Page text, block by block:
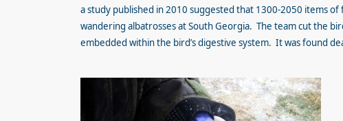
a study published in 2010 suggested that 1300-2050 items
wandering albatrosses at South Georgia. The team cut the
embedded within the bird’s digestive system. It was found